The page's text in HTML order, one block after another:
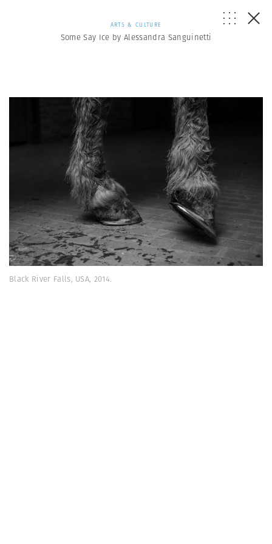
ARTS & CULTURE
Some Say Ice by Alessandra Sanguinetti
Black River Falls, USA, 2014.